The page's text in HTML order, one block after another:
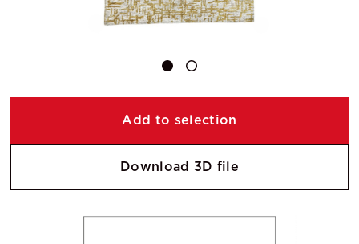
Add to selection
Download 3D file